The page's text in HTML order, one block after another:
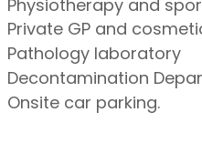
Physiotherapy and
Private GP and
Pathology laboratory
Decontamination
Onsite car parking.